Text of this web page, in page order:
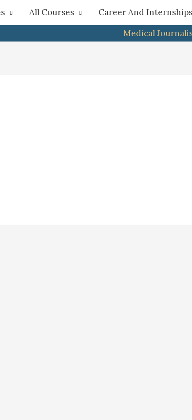
All Courses Career And Internships
Medical